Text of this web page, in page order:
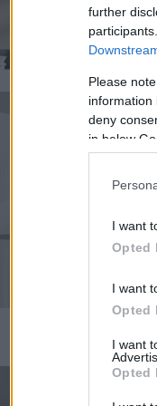
further
Please
information
deny
in below
I want
Opted
I want
Opted
I want
Opted